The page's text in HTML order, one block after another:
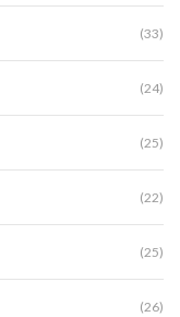
(33)
(24)
(25)
(22)
(25)
(26)